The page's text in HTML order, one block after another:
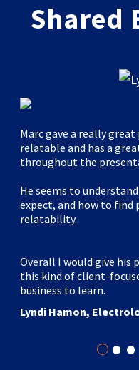
Shared
•••
Marc gave a really
relatable and has a
throughout the
He seems to
expect, and how to
relatability.
Overall I would give
this kind of client-
business to learn.
Lyndi Hamon,